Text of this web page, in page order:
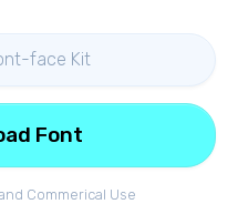
face Kit
Commerical Use
Font